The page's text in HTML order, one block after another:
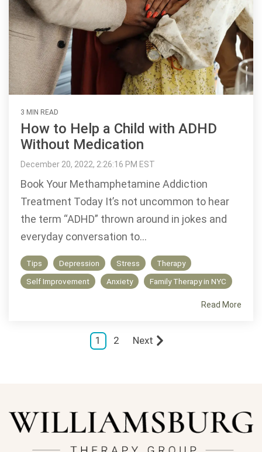
3 MIN READ
How to Help a Child with ADHD
Without Medication
December 20, 2022, 2:26:16 PM EST
Book Your Methamphetamine Addiction
Treatment Today It’s not uncommon to hear
the term “ADHD” thrown around in jokes and
everyday conversation to...
Tips Depression Stress
Therapy
Self Improvement
Anxiety Family Therapy in NYC
Read More
1 2 Next